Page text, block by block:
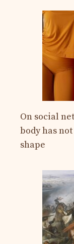
On social
body has
shape